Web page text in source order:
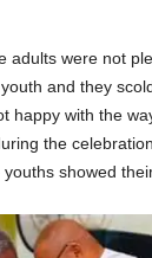
adults were not
and they
happy with the
the
showed